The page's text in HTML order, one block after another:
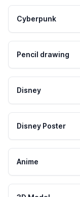
Cyberpunk
Pencil drawing
Disney
Disney Poster
Anime